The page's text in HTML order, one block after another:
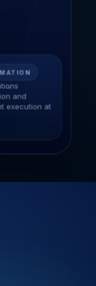
and
execution at